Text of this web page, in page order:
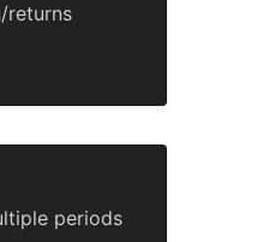
returns
periods